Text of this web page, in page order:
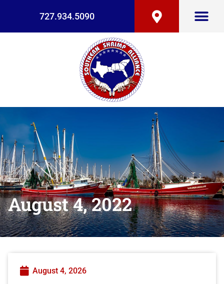
727.934.5090
August 4, 2022
August 4, 2026